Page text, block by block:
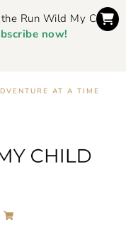
Run Wild My Child
now!
AT A TIME